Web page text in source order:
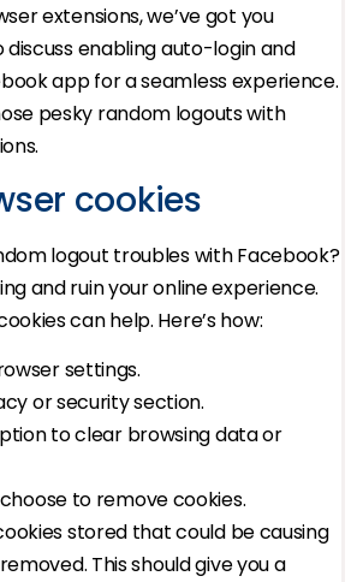
extensions, we’ve got you
discuss enabling auto-login and
app for a seamless experience.
pesky random logouts with
cookies
logout troubles with Facebook?
and ruin your online experience.
can help. Here’s how:
settings.
or security section.
to clear browsing data or
to remove cookies.
stored that could be causing
This should give you a